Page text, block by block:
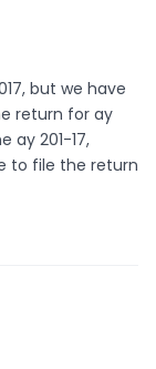
but we have
return for ay
ay 201-17,
to file the return